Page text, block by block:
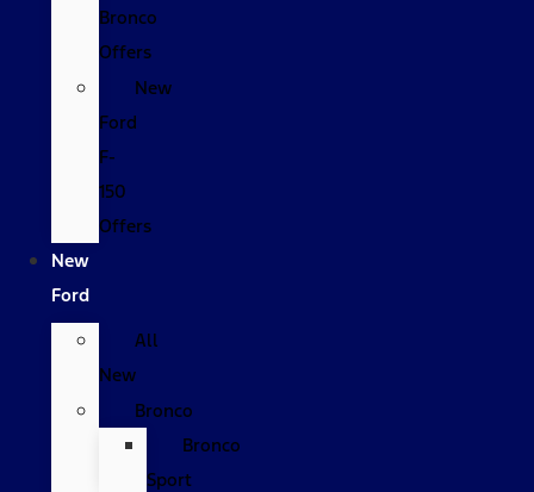
Bronco
Offers
New
Ford
F-
150
Offers
New
Ford
All
New
Bronco
Bronco
Sport